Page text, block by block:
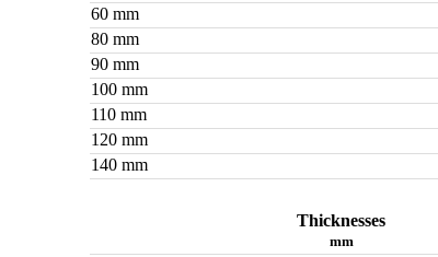
60 mm
80 mm
90 mm
100 mm
110 mm
120 mm
140 mm
Thicknesses
mm